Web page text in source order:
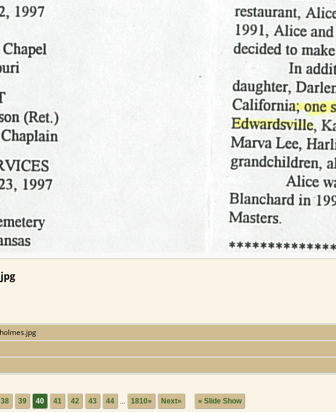
38 39 40 41 42 43 44 ... 1810» Next» » Slide Show